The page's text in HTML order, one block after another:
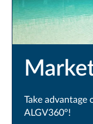
Take advantage
ALGV360°!